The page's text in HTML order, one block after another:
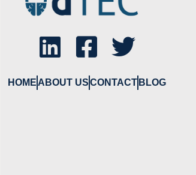
HOME ABOUT USCONTACT BLOG